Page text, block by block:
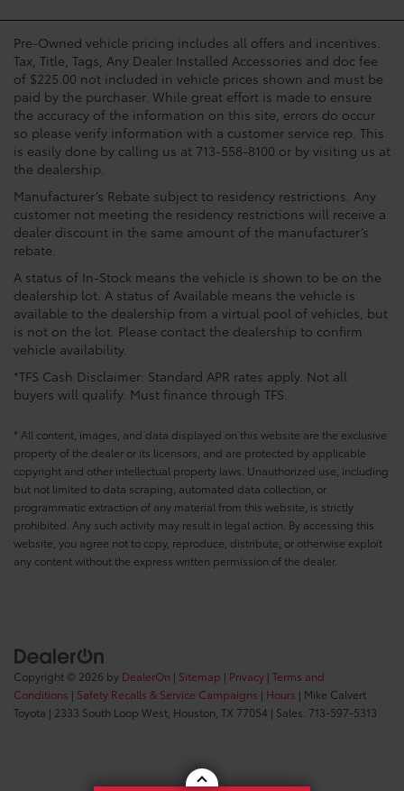
Pre-Owned vehicle pricing includes all offers and incentives.
Tax, Title, Tags, Any Dealer Installed Accessories and doc fee
of $225.00 not included in vehicle prices shown and must be
paid by the purchaser. While great effort is made to ensure
the accuracy of the information on this site, errors do occur
so please verify information with a customer service rep. This
is easily done by calling us at 713-558-8100 or by visiting us at
the dealership.
Manufacturer’s Rebate subject to residency restrictions. Any
customer not meeting the residency restrictions will receive a
dealer discount in the same amount of the manufacturer’s
rebate.
A status of In-Stock means the vehicle is shown to be on the
dealership lot. A status of Available means the vehicle is
available to the dealership from a virtual pool of vehicles, but
is not on the lot. Please contact the dealership to confirm
vehicle availability.
*TFS Cash Disclaimer: Standard APR rates apply. Not all
buyers will qualify. Must finance through TFS.
* All content, images, and data displayed on this website are the exclusive
property of the dealer or its licensors, and are protected by applicable
copyright and other intellectual property laws. Unauthorized use, including
but not limited to data scraping, automated data collection, or
programmatic extraction of any material from this website, is strictly
prohibited. Any such activity may result in legal action. By accessing this
website, you agree not to copy, reproduce, distribute, or otherwise exploit
any content without the express written permission of the dealer.
Copyright © 2026 by DealerOn | Sitemap | Privacy | Terms and
Conditions | Safety Recalls & Service Campaigns | Hours | Mike Calvert
Toyota | 2333 South Loop West, Houston, TX 77054 | Sales: 713-597-5313